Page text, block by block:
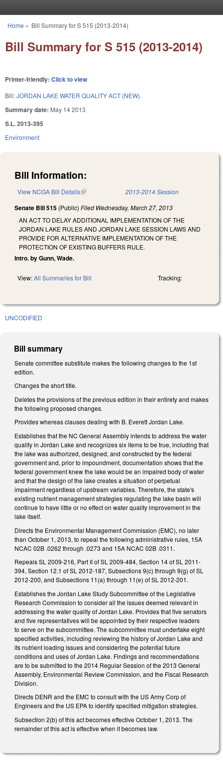
You are here
Home » Bill Summary for S 515 (2013-2014)
Bill Summary for S 515 (2013-2014)
Printer-friendly: Click to view
Bill:JORDAN LAKE WATER QUALITY ACT (NEW).
Summary date: May 14 2013
S.L. 2013-395
Environment
Bill Information:
View NCGA Bill Details(link is external) 2013-2014 Session
Senate Bill 515 (Public) Filed Wednesday, March 27, 2013
AN ACT TO DELAY ADDITIONAL IMPLEMENTATION OF THE
JORDAN LAKE RULES AND JORDAN LAKE SESSION LAWS AND
PROVIDE FOR ALTERNATIVE IMPLEMENTATION OF THE
PROTECTION OF EXISTING BUFFERS RULE.
Intro. by Gunn, Wade.
View:All Summaries for Bill Tracking:
UNCODIFIED
Bill summary
Senate committee substitute makes the following changes to the 1st
edition.
Changes the short title.
Deletes the provisions of the previous edition in their entirety and makes
the following proposed changes.
Provides whereas clauses dealing with B. Everett Jordan Lake.
Establishes that the NC General Assembly intends to address the water
quality in Jordan Lake and recognizes six items to be true, including that
the lake was authorized, designed, and constructed by the federal
government and, prior to impoundment, documentation shows that the
federal government knew the lake would be an impaired body of water
and that the design of the lake creates a situation of perpetual
impairment regardless of upstream variables. Therefore, the state's
existing nutrient management strategies regulating the lake basin will
continue to have little or no effect on water quality improvement in the
lake itself.
Directs the Environmental Management Commission (EMC), no later
than October 1, 2013, to repeal the following administrative rules, 15A
NCAC 02B .0262 through .0273 and 15A NCAC 02B .0311.
Repeals SL 2009-216, Part II of SL 2009-484, Section 14 of SL 2011-
394, Section 12.1 of SL 2012-187, Subsections 9(c) through 9(g) of SL
2012-200, and Subsections 11(a) through 11(e) of SL 2012-201.
Establishes the Jordan Lake Study Subcommittee of the Legislative
Research Commission to consider all the issues deemed relevant in
addressing the water quality of Jordan Lake. Provides that five senators
and five representatives will be appointed by their respective leaders
to serve on the subcommittee. The subcommittee must undertake eight
specified activities, including reviewing the history of Jordan Lake and
its nutrient loading issues and considering the potential future
conditions and uses of Jordan Lake. Findings and recommendations
are to be submitted to the 2014 Regular Session of the 2013 General
Assembly, Environmental Review Commission, and the Fiscal Research
Division.
Directs DENR and the EMC to consult with the US Army Corp of
Engineers and the US EPA to identify specified mitigation strategies.
Subsection 2(b) of this act becomes effective October 1, 2013. The
remainder of this act is effective when it becomes law.